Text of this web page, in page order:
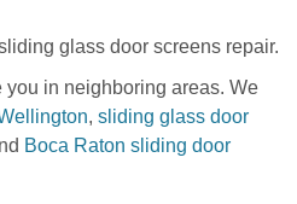
glass door screens repair.
in neighboring areas. We
, sliding glass door
Boca Raton sliding door